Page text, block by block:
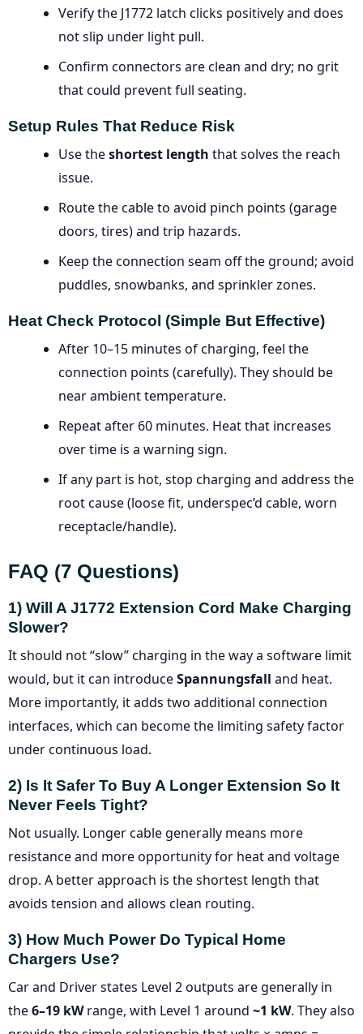
Verify the J1772 latch clicks positively and does
not slip under light pull.
Confirm connectors are clean and dry; no grit
that could prevent full seating.
Setup Rules That Reduce Risk
Use theshortest length that solves the reach
issue.
Route the cable to avoid pinch points (garage
doors, tires) and trip hazards.
Keep the connection seam off the ground; avoid
puddles, snowbanks, and sprinkler zones.
Heat Check Protocol (simple But Effective)
After 10–15 minutes of charging, feel the
connection points (carefully). They should be
near ambient temperature.
Repeat after 60 minutes. Heat that increases
over time is a warning sign.
If any part is hot, stop charging and address the
root cause (loose fit, underspec’d cable, worn
receptacle/handle).
FAQ (7 Questions)
1) Will A J1772 Extension Cord Make Charging
Slower?
It should not “slow” charging in the way a software limit
would, but it can introduceSpannungsfall and heat.
More importantly, it adds two additional connection
interfaces, which can become the limiting safety factor
under continuous load.
2) Is It Safer To Buy A Longer Extension So It
Never Feels Tight?
Not usually. Longer cable generally means more
resistance and more opportunity for heat and voltage
drop. A better approach is the shortest length that
avoids tension and allows clean routing.
3) How Much Power Do Typical Home
Chargers Use?
Car and Driver states Level 2 outputs are generally in
the6–19 kWrange, with Level 1 around ~1 kW. They also